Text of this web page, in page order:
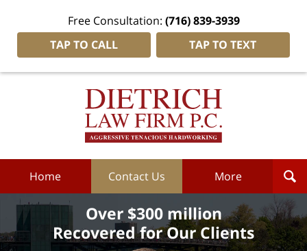
Free Consultation: (716) 839-3939
TAP TO CALL
TAP TO TEXT
Dietrich
Home Contact Us More
Over $300 million
Recovered for Our Clients